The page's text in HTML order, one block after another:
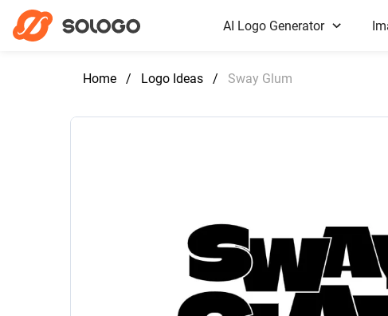
AI Logo Generator
Home / Logo Ideas / Sway Glum